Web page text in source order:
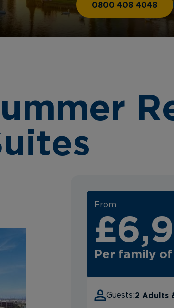
0800 408 4048
From
Per family
Guests:2 Adults